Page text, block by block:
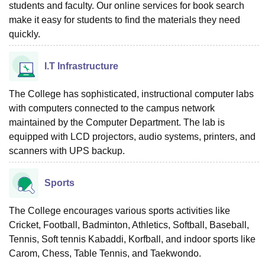
College Of Nursing, MumbaiICT MumbaiASMSOC Mumbai
Christian CollegeLoyola CollegeCrescent CollegeHITS Chennai
Centre, Kolkata
Sciences
Reviews Amrita Vishwa Vidyapeetham Reviews
students and faculty. Our online services for book search
make it easy for students to find the materials they need
quickly.
I.T Infrastructure
The College has sophisticated, instructional computer labs
with computers connected to the campus network
maintained by the Computer Department. The lab is
equipped with LCD projectors, audio systems, printers, and
scanners with UPS backup.
Sports
The College encourages various sports activities like
Cricket, Football, Badminton, Athletics, Softball, Baseball,
Tennis, Soft tennis Kabaddi, Korfball, and indoor sports like
Carom, Chess, Table Tennis, and Taekwondo.